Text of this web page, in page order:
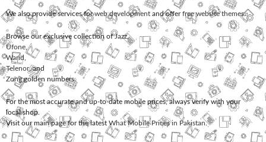
We also provide services forweb development and offerfree website themes.
Browse our exclusive collection ofJazz,
Ufone,
Warid,
Telenor, and
Zonggolden numbers.
For the most accurate and up-to-date mobile prices, always verify with your
local shop.
Visit our main page for the latest What Mobile Prices in Pakistan.